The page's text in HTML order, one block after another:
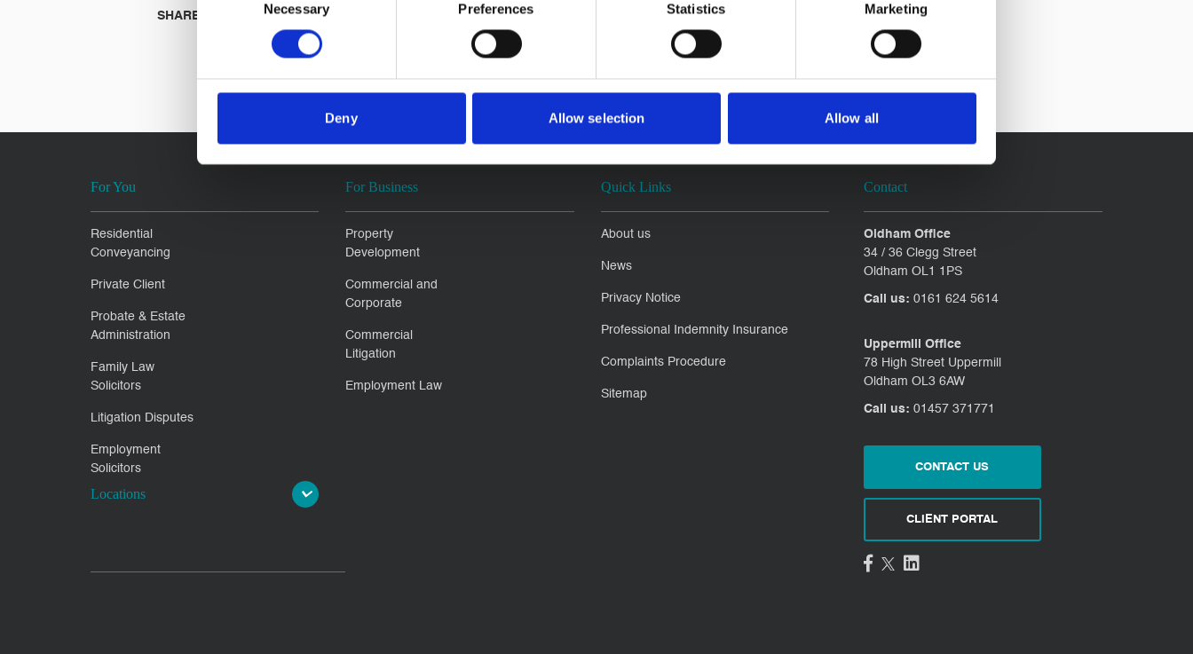
Selection
Necessary Preferences Statistics Marketing
Deny Allow selection Allow all
SHARE IT:
For You
Residential
Conveyancing
Private Client
Probate & Estate
Administration
Family Law
Solicitors
Litigation Disputes
Employment
Solicitors
For Business
Property
Development
Commercial and
Corporate
Commercial
Litigation
Employment Law
Quick Links
About us
News
Privacy Notice
Professional Indemnity Insurance
Complaints Procedure
Sitemap
Locations
Contact
Oldham Office
34 / 36 Clegg Street
Oldham OL1 1PS
Call us: 0161 624 5614
Uppermill Office
78 High Street Uppermill
Oldham OL3 6AW
Call us: 01457 371771
CONTACT US
CLIENT PORTAL